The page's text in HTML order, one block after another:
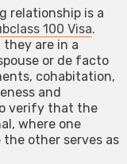
relationship is a
100 Visa.
are in a
or de facto
cohabitation,
and
verify that the
where one
other serves as